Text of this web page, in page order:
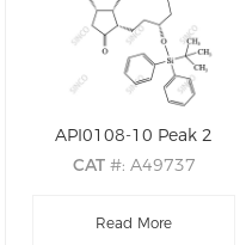
API0108-10 Peak 2
CAT #: A49737
: C38H50O3Si
Read More